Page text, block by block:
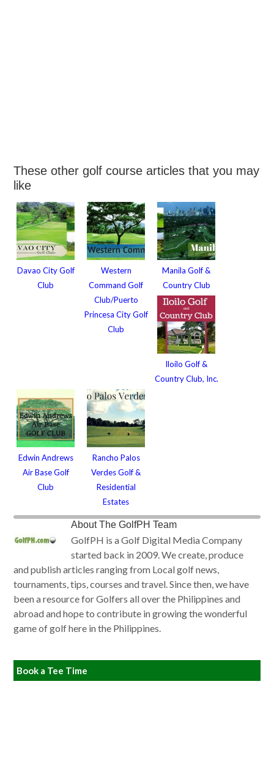
These other golf course articles that you may
like
Davao City Golf
Club
Western
Command Golf
Club/Puerto
Princesa City Golf
Club
Manila Golf &
Country Club
Iloilo Golf &
Country Club, Inc.
Edwin Andrews
Air Base Golf
Club
Rancho Palos
Verdes Golf &
Residential
Estates
AboutThe GolfPH Team
GolfPH is a Golf Digital Media Company
started back in 2009. We create, produce
and publish articles ranging from Local golf news,
tournaments, tips, courses and travel. Since then, we have
been a resource for Golfers all over the Philippines and
abroad and hope to contribute in growing the wonderful
game of golf here in the Philippines.
Book a Tee Time